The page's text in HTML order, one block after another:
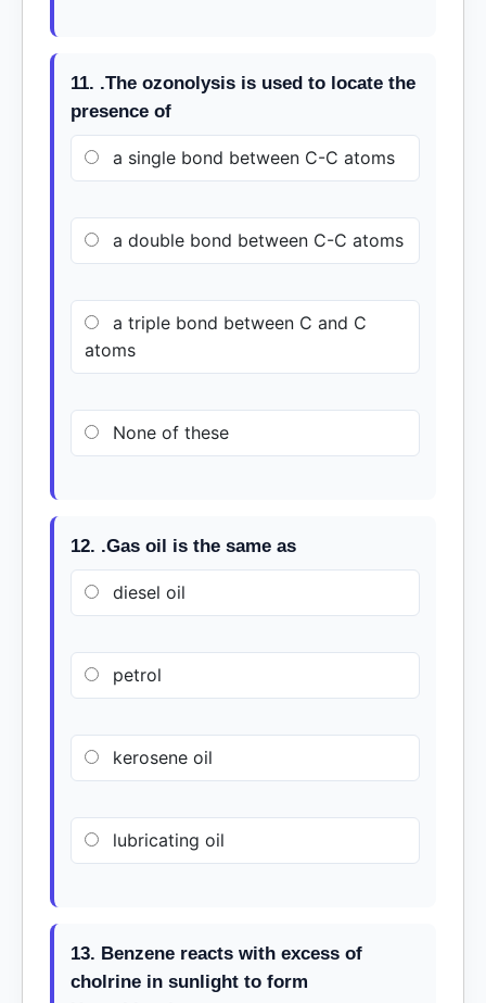
11. .The ozonolysis is used to locate the
presence of
a single bond between C-C atoms
a double bond between C-C atoms
a triple bond between C and C
atoms
None of these
12. .Gas oil is the same as
diesel oil
petrol
kerosene oil
lubricating oil
13. Benzene reacts with excess of
cholrine in sunlight to form